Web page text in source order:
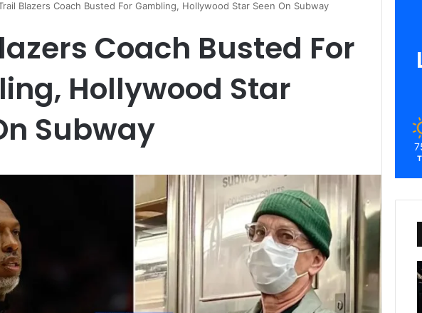
Blazers Coach Busted For Gambling, Hollywood Star Seen On Subway
Coach Busted For
Hollywood Star
Subway